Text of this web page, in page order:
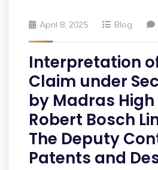
April 8, 2025 Blog
Interpretation
Claim under
by Madras
Robert Bosch
The Deputy
Patents and